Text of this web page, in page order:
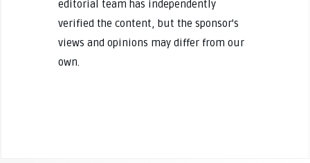
editorial team has independently
verified the content, but the sponsor's
views and opinions may differ from our
own.